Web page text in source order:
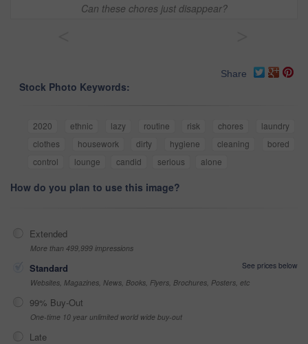
Can these chores just disappear?
Share
Stock Photo Keywords:
2020 ethnic lazy routine risk chores
laundry
clothes
housework dirty hygiene cleaning
bored
control
lounge candid serious alone
How do you plan to use this image?
Extended
More than 499,999 impressions
Standard
See prices below
Websites, Magazines, News, Books, Flyers, Brochures, Posters, etc
99% Buy-Out
One-time 10 year unlimited world wide buy-out
Late